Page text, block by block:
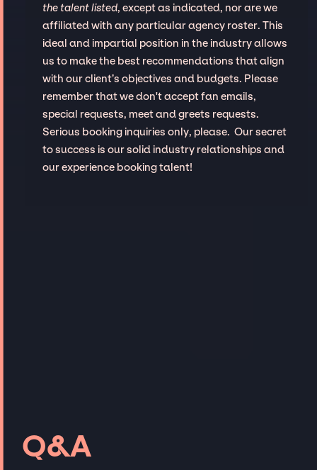
the talent listed, except as indicated, nor are we
affiliated with any particular agency roster. This
ideal and impartial position in the industry allows
us to make the best recommendations that align
with our client’s objectives and budgets. Please
remember that we don't accept fan emails,
special requests, meet and greets requests.
Serious booking inquiries only, please. Our secret
to success is our solid industry relationships and
our experience booking talent!
Q&A